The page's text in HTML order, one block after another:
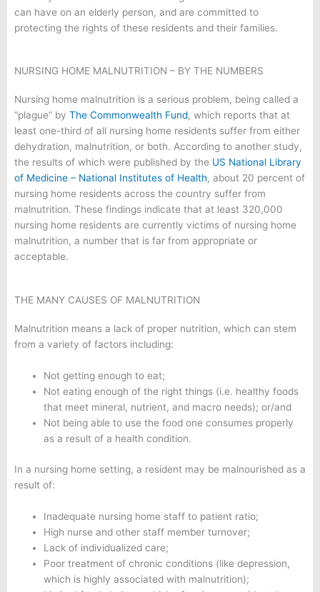
can have on an elderly person, and are committed to
protecting the rights of these residents and their families.
NURSING HOME MALNUTRITION – BY THE NUMBERS
Nursing home malnutrition is a serious problem, being called a
“plague” by The Commonwealth Fund, which reports that at
least one-third of all nursing home residents suffer from either
dehydration, malnutrition, or both. According to another study,
the results of which were published by the US National Library
of Medicine – National Institutes of Health, about 20 percent of
nursing home residents across the country suffer from
malnutrition. These findings indicate that at least 320,000
nursing home residents are currently victims of nursing home
malnutrition, a number that is far from appropriate or
acceptable.
THE MANY CAUSES OF MALNUTRITION
Malnutrition means a lack of proper nutrition, which can stem
from a variety of factors including:
Not getting enough to eat;
Not eating enough of the right things (i.e. healthy foods
that meet mineral, nutrient, and macro needs); or/and
Not being able to use the food one consumes properly
as a result of a health condition.
In a nursing home setting, a resident may be malnourished as a
result of:
Inadequate nursing home staff to patient ratio;
High nurse and other staff member turnover;
Lack of individualized care;
Poor treatment of chronic conditions (like depression,
which is highly associated with malnutrition);